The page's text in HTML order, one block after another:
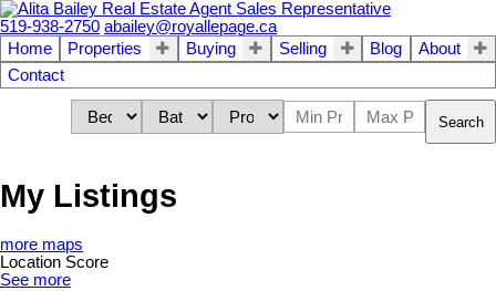
519-938-2750 abailey@royallepage.ca
Home
Properties Buying Selling Blog
About
Contact
Search
My Listings
more maps
Location Score
See more